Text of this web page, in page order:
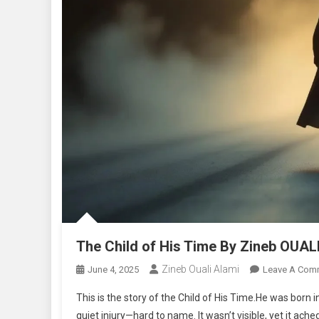
The Child of His Time By Zineb
June 4, 2025 Zineb Ouali Alami Leave A
This is the story of the Child of His Time.He was born
quiet injury—hard to name. It wasn’t visible, yet it